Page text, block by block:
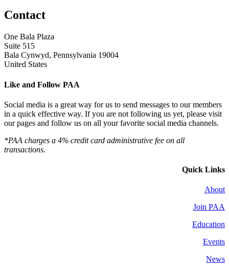
Contact
One Bala Plaza
Suite 515
Bala Cynwyd, Pennsylvania 19004
United States
Like and Follow PAA
Social media is a great way for us to send messages to our members
in a quick effective way. If you are not following us yet, please visit
our pages and follow us on all your favorite social media channels.
*PAA charges a 4% credit card administrative fee on all
transactions.
Quick Links
About
Join PAA
Education
Events
News